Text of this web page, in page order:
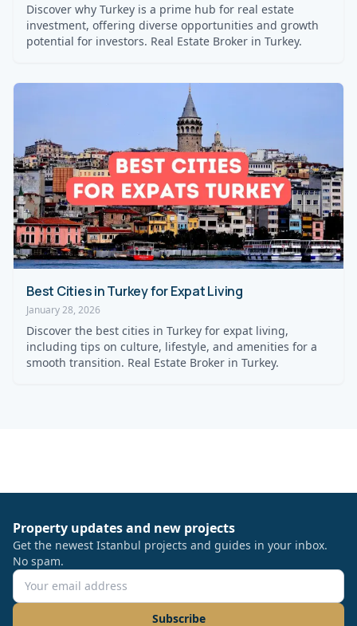
Discover why Turkey is a prime hub for real estate
investment, offering diverse opportunities and growth
potential for investors. Real Estate Broker in Turkey.
Best Cities in Turkey for Expat Living
January 28, 2026
Discover the best cities in Turkey for expat living,
including tips on culture, lifestyle, and amenities for a
smooth transition. Real Estate Broker in Turkey.
Property updates and new projects
Get the newest Istanbul projects and guides in your inbox.
No spam.
Subscribe